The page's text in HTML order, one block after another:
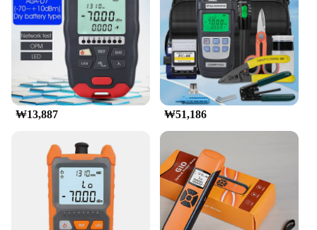
**Versatile and Efficient Performance**
This fiber optic power meter is not just a tool for
measuring power; it's a versatile device that can
adapt to various scenarios. Whether you're
troubleshooting a network issue or performing
routine maintenance, this 광파워메터 has got you
covered. Its performance and property are designed
to deliver consistent and reliable results, making it a
valuable addition to any toolkit. Moreover, the
inclusion of essential accessories makes it a
complete solution for your fiber optic testing needs.
**Optimized for Wholesale and Vendor
Relationships**
Understanding the needs of wholesalers and
₩13,887 ₩51,186